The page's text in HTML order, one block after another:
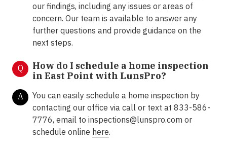
our findings, including any issues or areas of
concern. Our team is available to answer any
further questions and provide guidance on the
next steps.
Q
How do I schedule a home inspection
in East Point with LunsPro?
A
You can easily schedule a home inspection by
contacting our office via call or text at 833-586-
7776, email to inspections@lunspro.com or
schedule online here.